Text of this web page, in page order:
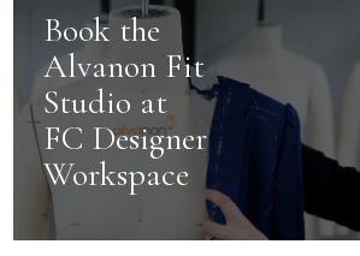
Book the
Alvanon Fit
Studio at
FC Designer
Workspace